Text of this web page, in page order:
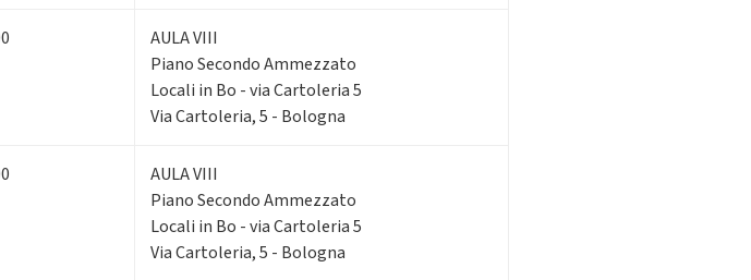
AULA VIII
Piano Secondo Ammezzato
Locali in Bo - via Cartoleria 5
Via Cartoleria, 5 - Bologna
AULA VIII
Piano Secondo Ammezzato
Locali in Bo - via Cartoleria 5
Via Cartoleria, 5 - Bologna